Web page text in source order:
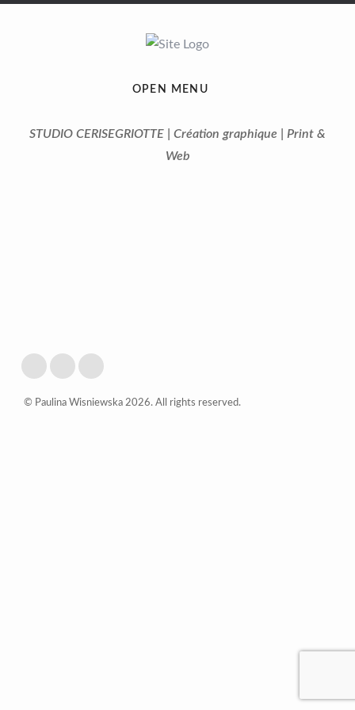
OPEN MENU
STUDIO CERISEGRIOTTE | Création graphique | Print &
Web
© Paulina Wisniewska 2026. All rights reserved.